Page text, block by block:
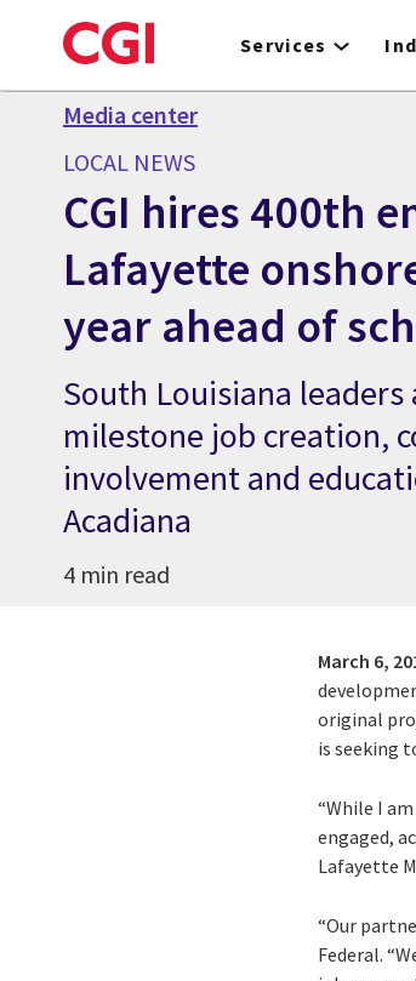
to
content
Services
Media center
LOCAL NEWS
CGI hires 400th
Lafayette
year ahead of
South Louisiana leaders
milestone job creation,
involvement and
Acadiana
4 min read
March 6,
original
is seeking
“While I
engaged,
Lafayette
“Our
Federal.